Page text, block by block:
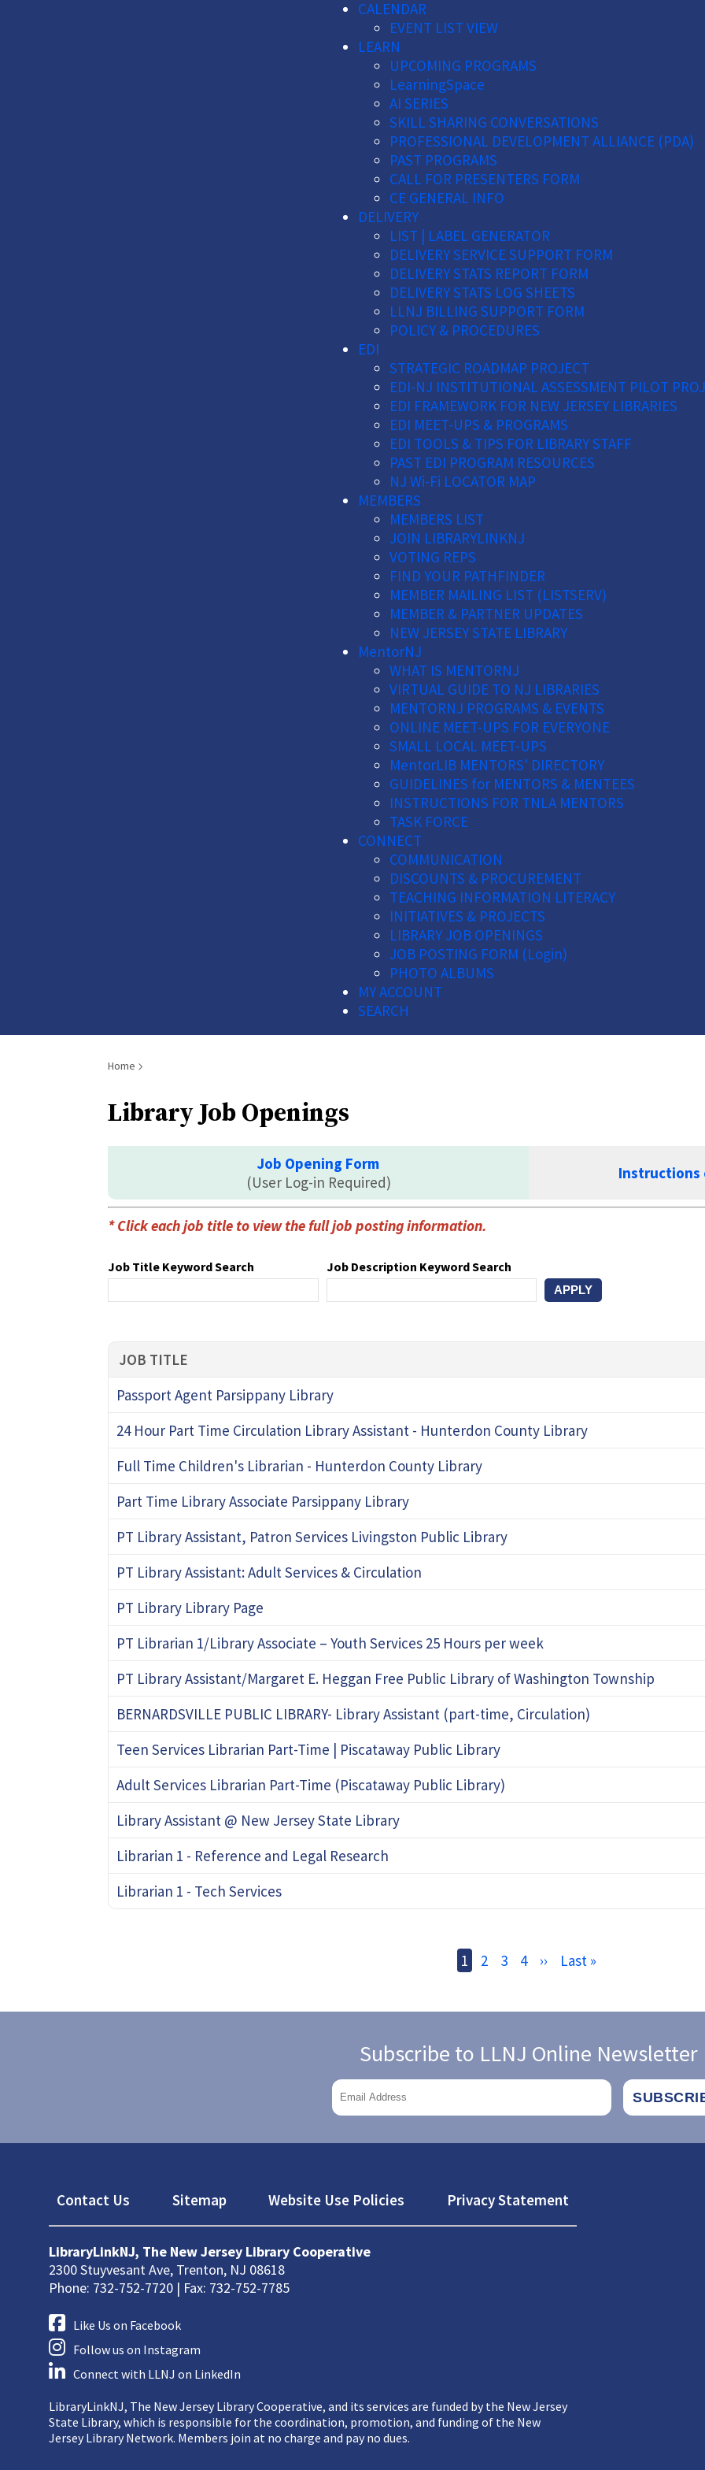
CALENDAR
EVENT LIST VIEW
LEARN
UPCOMING PROGRAMS
LearningSpace
AI SERIES
SKILL SHARING CONVERSATIONS
PROFESSIONAL DEVELOPMENT ALLIANCE (PDA)
PAST PROGRAMS
CALL FOR PRESENTERS FORM
CE GENERAL INFO
DELIVERY
LIST | LABEL GENERATOR
DELIVERY SERVICE SUPPORT FORM
DELIVERY STATS REPORT FORM
DELIVERY STATS LOG SHEETS
LLNJ BILLING SUPPORT FORM
POLICY & PROCEDURES
EDI
STRATEGIC ROADMAP PROJECT
EDI-NJ INSTITUTIONAL ASSESSMENT PILOT
EDI FRAMEWORK FOR NEW JERSEY LIBRARIES
EDI MEET-UPS & PROGRAMS
EDI TOOLS & TIPS FOR LIBRARY STAFF
PAST EDI PROGRAM RESOURCES
NJ Wi-Fi LOCATOR MAP
MEMBERS
MEMBERS LIST
JOIN LIBRARYLINKNJ
VOTING REPS
FIND YOUR PATHFINDER
MEMBER MAILING LIST (LISTSERV)
MEMBER & PARTNER UPDATES
NEW JERSEY STATE LIBRARY
MentorNJ
WHAT IS MENTORNJ
VIRTUAL GUIDE TO NJ LIBRARIES
MENTORNJ PROGRAMS & EVENTS
ONLINE MEET-UPS FOR EVERYONE
SMALL LOCAL MEET-UPS
MentorLIB MENTORS' DIRECTORY
GUIDELINES for MENTORS & MENTEES
INSTRUCTIONS FOR TNLA MENTORS
TASK FORCE
CONNECT
COMMUNICATION
DISCOUNTS & PROCUREMENT
TEACHING INFORMATION LITERACY
INITIATIVES & PROJECTS
LIBRARY JOB OPENINGS
JOB POSTING FORM (Login)
PHOTO ALBUMS
MY ACCOUNT
SEARCH
Breadcrumb
Home
Library Job Openings
Job Opening Form
(User Log-in Required)
Instructions
* Click each job title to view the full job posting information.
Job Title Keyword Search Job Description Keyword Search
JOB TITLE
Passport Agent Parsippany Library
24 Hour Part Time Circulation Library Assistant - Hunterdon County Library
Full Time Children's Librarian - Hunterdon County Library
Part Time Library Associate Parsippany Library
PT Library Assistant, Patron Services Livingston Public Library
PT Library Assistant: Adult Services & Circulation
PT Library Library Page
PT Librarian 1/Library Associate – Youth Services 25 Hours per week
PT Library Assistant/Margaret E. Heggan Free Public Library of Washington Township
BERNARDSVILLE PUBLIC LIBRARY- Library Assistant (part-time, Circulation)
Teen Services Librarian Part-Time | Piscataway Public Library
Adult Services Librarian Part-Time (Piscataway Public Library)
Library Assistant @ New Jersey State Library
Librarian 1 - Reference and Legal Research
Librarian 1 - Tech Services
Current
1 Page
2 Page
3 Page
4
Next
››
Last
Last »
Subscribe to LLNJ Online Newsletter
Footer
Contact Us Sitemap Website Use Policies Privacy Statement
LibraryLinkNJ, The New Jersey Library Cooperative
2300 Stuyvesant Ave, Trenton, NJ 08618
Phone: 732-752-7720 | Fax: 732-752-7785
Like Us on Facebook
Follow us on Instagram
Connect with LLNJ on LinkedIn
LibraryLinkNJ, The New Jersey Library Cooperative, and its services are funded by the New Jersey
State Library, which is responsible for the coordination, promotion, and funding of the New
Jersey Library Network. Members join at no charge and pay no dues.